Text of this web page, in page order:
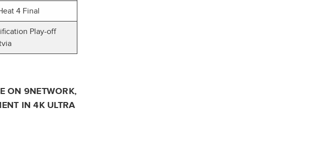
4 Final
Play-off
ON 9NETWORK,
IN 4K ULTRA